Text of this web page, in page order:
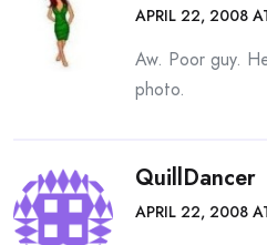
APRIL 22, 2008
Aw. Poor guy.
photo.
QuillDancer
APRIL 22, 2008